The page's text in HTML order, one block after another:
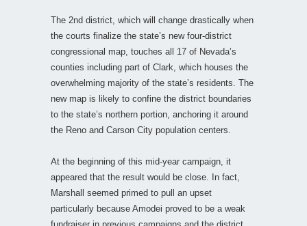
The 2nd district, which will change drastically when
the courts finalize the state’s new four-district
congressional map, touches all 17 of Nevada’s
counties including part of Clark, which houses the
overwhelming majority of the state’s residents. The
new map is likely to confine the district boundaries
to the state’s northern portion, anchoring it around
the Reno and Carson City population centers.
At the beginning of this mid-year campaign, it
appeared that the result would be close. In fact,
Marshall seemed primed to pull an upset
particularly because Amodei proved to be a weak